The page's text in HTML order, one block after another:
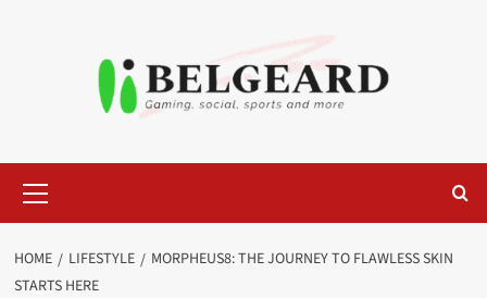
Menu
HOME LIFESTYLE
MORPHEUS8: THE JOURNEY TO FLAWLESS SKIN
STARTS HERE